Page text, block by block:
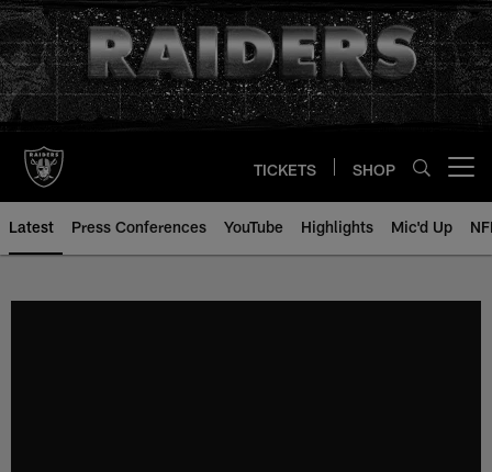
Skip
to
main
content
TICKETS SHOP
Latest Press Conferences YouTube Highlights Mic'd Up